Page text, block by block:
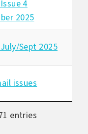
4
2025
Sept 2025
issues
entries